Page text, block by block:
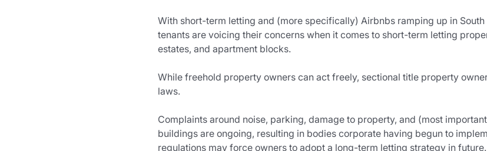
With short-term letting and (more specifically) Airbnbs ramping up in
tenants are voicing their concerns when it comes to short-term letting
estates, and apartment blocks.
While freehold property owners can act freely, sectional title property
laws.
Complaints around noise, parking, damage to property, and (most
buildings are ongoing, resulting in bodies corporate having begun to
regulations may force owners to adopt a long-term letting strategy in future.